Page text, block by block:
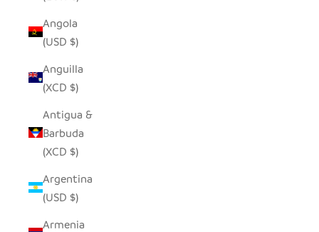
Angola
(USD $)
Anguilla
(XCD $)
Antigua &
Barbuda
(XCD $)
Argentina
(USD $)
Armenia